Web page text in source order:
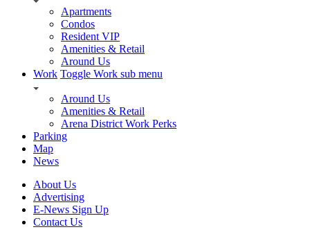
Apartments
Condos
Resident VIP
Amenities & Retail
Around Us
Work Toggle Work sub menu
Around Us
Amenities & Retail
Arena District Work Perks
Parking
Map
News
About Us
Advertising
E-News Sign Up
Contact Us